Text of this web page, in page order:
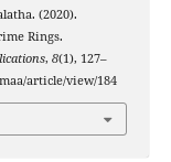
(2020).
Rings.
, 8(1), 127–
article/view/184